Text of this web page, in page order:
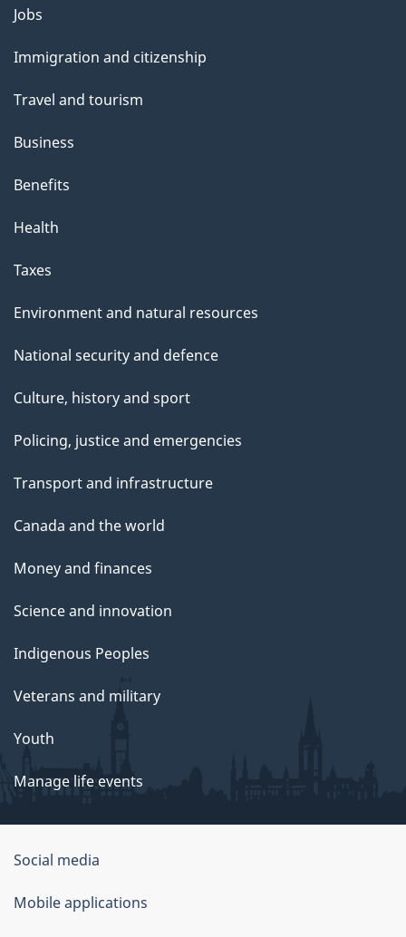
Themes
topics
Jobs
Immigration and citizenship
Travel and tourism
Business
Benefits
Health
Taxes
Environment and natural resources
National security and defence
Culture, history and sport
Policing, justice and emergencies
Transport and infrastructure
Canada and the world
Money and finances
Science and innovation
Indigenous Peoples
Veterans and military
Youth
Manage life events
Government
of
Canada
Social media
Mobile applications